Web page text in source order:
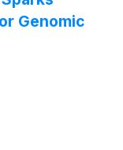
Genomic